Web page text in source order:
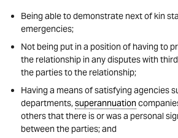
Being able to demonstrate next of kin
emergencies;
Not being put in a position of having to
the relationship in any disputes with
the parties to the relationship;
Having a means of satisfying agencies
departments,superannuation
others that there is or was a personal
between the parties; and